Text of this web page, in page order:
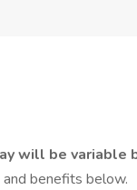
will be variable
benefits below.